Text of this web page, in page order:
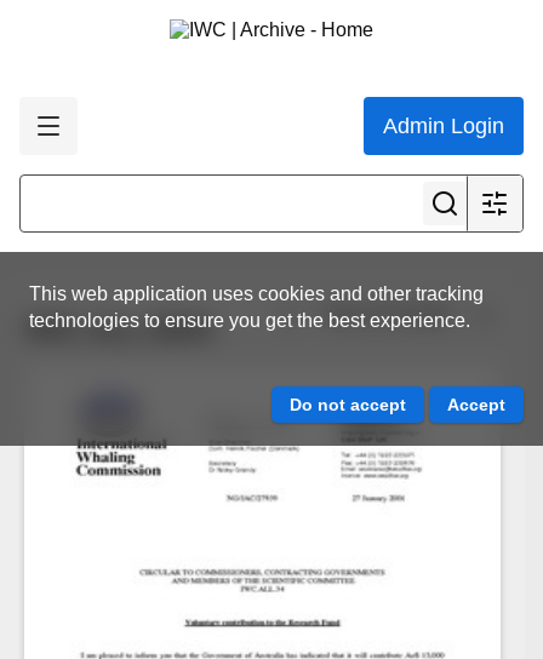
Admin Login
This web application uses cookies and other tracking
technologies to ensure you get the best experience.
View all results
IWC.ALL.0034